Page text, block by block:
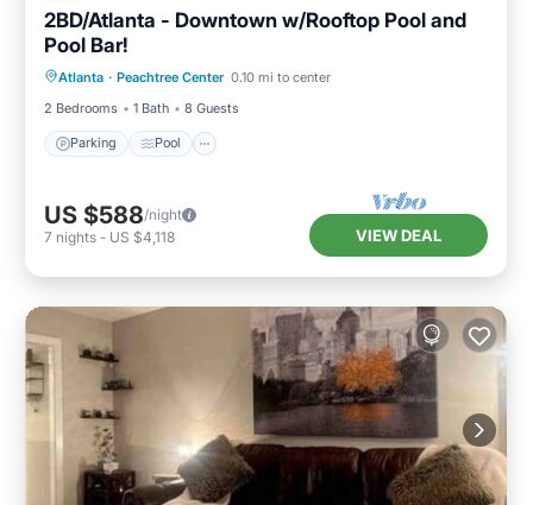
2BD/Atlanta - Downtown w/Rooftop Pool and
Pool Bar!
Atlanta · Peachtree Center 0.10 mi to center
2 Bedrooms
1 Bath 8 Guests
Parking Pool
Kitchen
US $588/night
7 nights - US $4,118 VIEW DEAL